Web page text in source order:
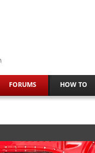
FORUMS HOW TO